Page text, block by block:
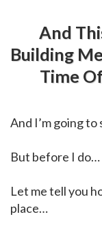
And
Building
Time
And I’m going
But before I do…
Let me tell you
place…